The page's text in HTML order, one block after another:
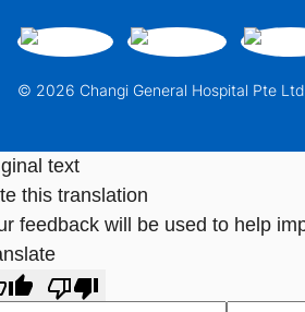
© 2026 Changi General Hospital Pte
text
this translation
feedback will be used to help